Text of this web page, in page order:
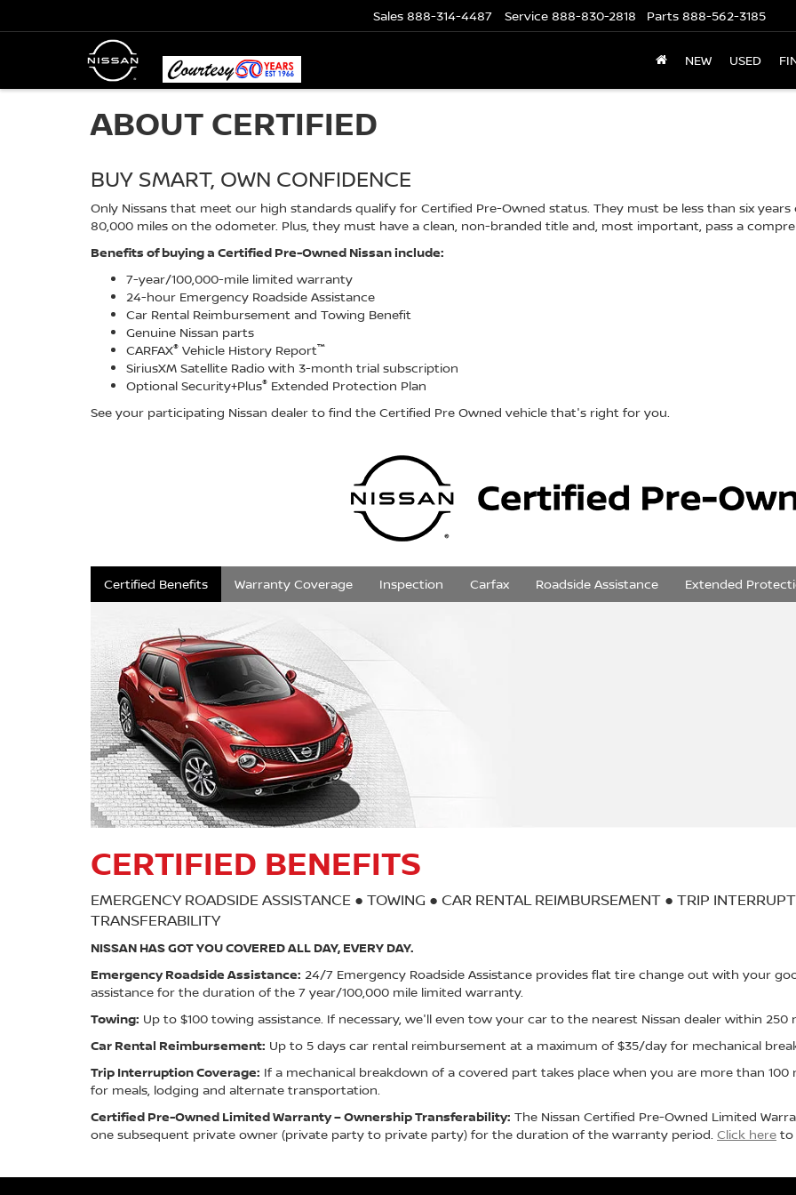
Sales 888-314-4487 Service 888-830-2818 Parts 888-562-3185
NEW USED
ABOUT CERTIFIED
BUY SMART, OWN CONFIDENCE
Only Nissans that meet our high standards qualify for Certified Pre-Owned status. They must be less than six
80,000 miles on the odometer. Plus, they must have a clean, non-branded title and, most important, pass a
Benefits of buying a Certified Pre-Owned Nissan include:
7-year/100,000-mile limited warranty
24-hour Emergency Roadside Assistance
Car Rental Reimbursement and Towing Benefit
Genuine Nissan parts
CARFAX® Vehicle History Report™
SiriusXM Satellite Radio with 3-month trial subscription
Optional Security+Plus® Extended Protection Plan
See your participating Nissan dealer to find the Certified Pre Owned vehicle that's right for you.
Certified Benefits Warranty Coverage Inspection Carfax Roadside Assistance Extended
CERTIFIED BENEFITS
EMERGENCY ROADSIDE ASSISTANCE ● TOWING ● CAR RENTAL REIMBURSEMENT ● TRIP
TRANSFERABILITY
NISSAN HAS GOT YOU COVERED ALL DAY, EVERY DAY.
Emergency Roadside Assistance: 24/7 Emergency Roadside Assistance provides flat tire change out with your
assistance for the duration of the 7 year/100,000 mile limited warranty.
Towing: Up to $100 towing assistance. If necessary, we'll even tow your car to the nearest Nissan dealer within 250
Car Rental Reimbursement: Up to 5 days car rental reimbursement at a maximum of $35/day for mechanical
Trip Interruption Coverage: If a mechanical breakdown of a covered part takes place when you are more than
for meals, lodging and alternate transportation.
Certified Pre-Owned Limited Warranty – Ownership Transferability: The Nissan Certified Pre-Owned Limited
one subsequent private owner (private party to private party) for the duration of the warranty period. Click here to